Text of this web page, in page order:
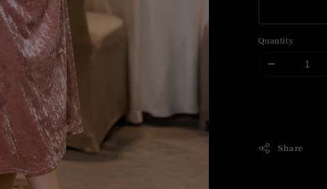
Quantity
Share